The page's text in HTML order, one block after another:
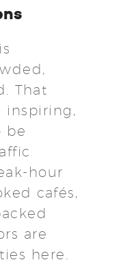
That
inspiring,
be
hour
cafés,
are
here.